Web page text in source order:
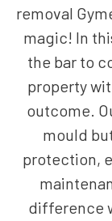
removal
magic! In
the bar to
property
outcome.
mould
protection,
difference